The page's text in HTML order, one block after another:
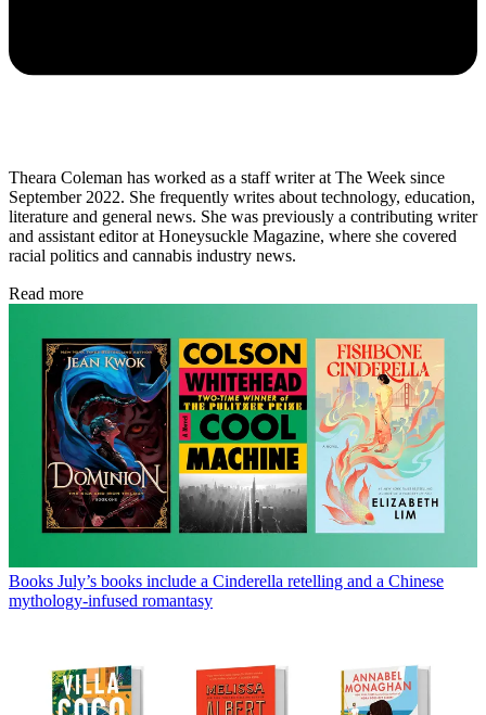
Theara Coleman has worked as a staff writer at The Week since
September 2022. She frequently writes about technology, education,
literature and general news. She was previously a contributing writer
and assistant editor at Honeysuckle Magazine, where she covered
racial politics and cannabis industry news.
Read more
Books July’s books include a Cinderella retelling and a Chinese
mythology-infused romantasy